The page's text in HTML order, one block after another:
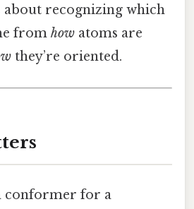
about recognizing which
from how atoms are
they’re oriented.
conformer for a